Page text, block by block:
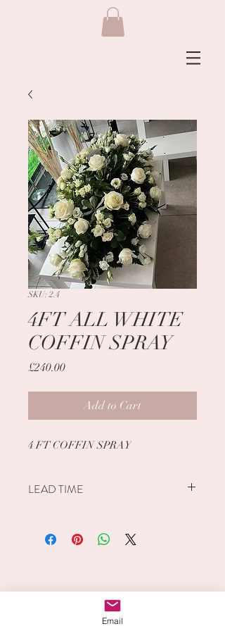
SKU: 2.4
4FT ALL WHITE
COFFIN SPRAY
£240.00Price
Add to Cart
4 FT COFFIN SPRAY
LEAD TIME
DATE OF ORDER.
PLEASE SPECIFY DATE NEEDED
CONTACT DETAILS WITHIN THE
Email